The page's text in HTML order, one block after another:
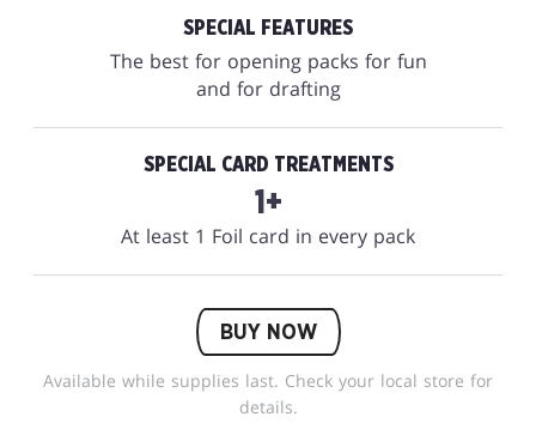
SPECIAL FEATURES
The best for opening packs for fun
and for drafting
SPECIAL CARD TREATMENTS
1+
At least 1 Foil card in every pack
BUY NOW
Available while supplies last. Check your local store for
details.